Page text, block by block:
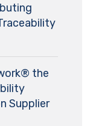
the
Supplier